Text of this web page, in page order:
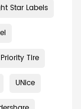
Star Labels
Priority Tire
UNice